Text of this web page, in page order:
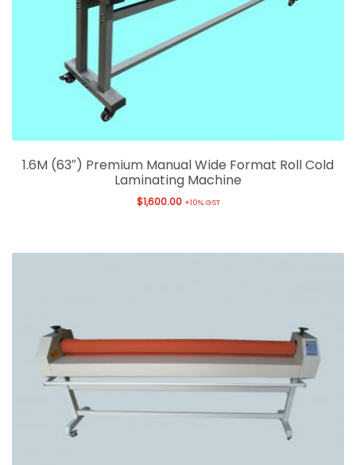
1.6M (63″) Premium Manual Wide Format Roll Cold
Laminating Machine
$1,600.00 +10% GST